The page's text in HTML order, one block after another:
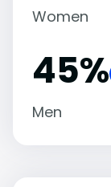
Women
45%
Men